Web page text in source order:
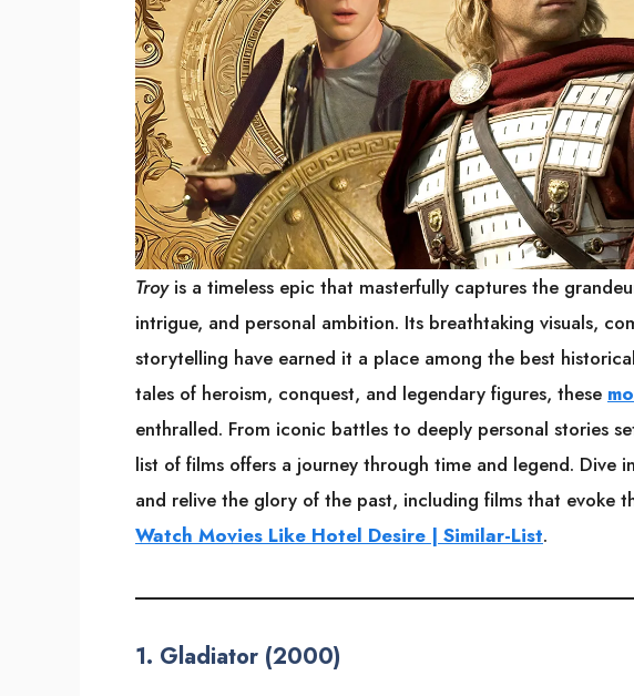
Troyis a timeless epic that masterfully captures the
intrigue, and personal ambition. Its breathtaking visuals,
storytelling have earned it a place among the best
tales of heroism, conquest, and legendary figures, these
enthralled. From iconic battles to deeply personal stories
list of films offers a journey through time and legend. Dive
and relive the glory of the past, including films that evoke
Watch Movies Like Hotel Desire | Similar-List.
1. Gladiator (2000)